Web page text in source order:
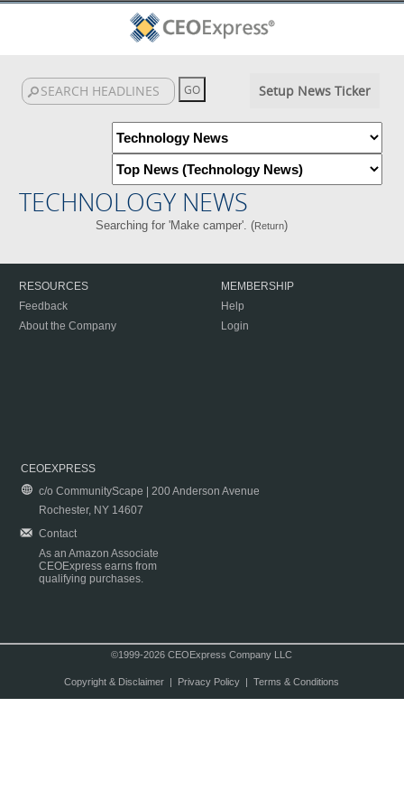
Setup News Ticker
TECHNOLOGY NEWS
Searching for 'Make camper'. (Return)
RESOURCES
Feedback
About the Company
MEMBERSHIP
Help
Login
CEOEXPRESS
c/o CommunityScape | 200 Anderson Avenue
Rochester, NY 14607
Contact
As an Amazon Associate
CEOExpress earns from
qualifying purchases.
©1999-2026 CEOExpress Company LLC
Copyright & Disclaimer| Privacy Policy| Terms & Conditions